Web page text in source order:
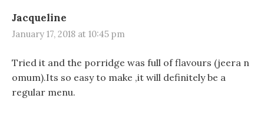
Jacqueline
January 17, 2018 at 10:45 pm
Tried it and the porridge was full of flavours (jeera n
omum).Its so easy to make ,it will definitely be a
regular menu.